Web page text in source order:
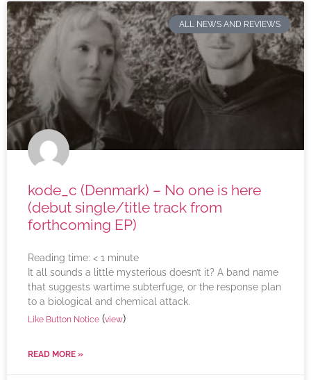
ALL NEWS AND REVIEWS
kode_c (Denmark) – No one is here
(debut single/title track from
forthcoming EP)
Reading time: < 1 minute
It all sounds a little mysterious doesn’t it? A band name
that suggests wartime subterfuge, or the response plan
to a biological and chemical attack.
Like Button Notice (view)
READ MORE »